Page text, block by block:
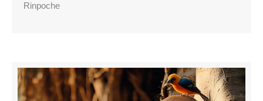
Rinpoche